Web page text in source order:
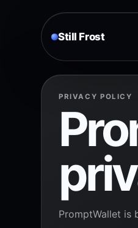
Still Frost
PRIVACY POLICY
PromptWallet is